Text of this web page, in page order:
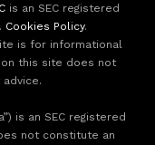
is an SEC registered
Cookies Policy.
is for informational
this site does not
is an SEC registered
not constitute an